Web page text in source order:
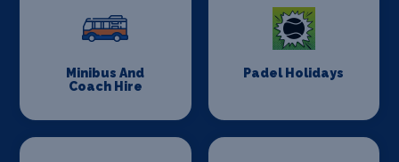
Minibus And
Coach Hire
Padel Holidays